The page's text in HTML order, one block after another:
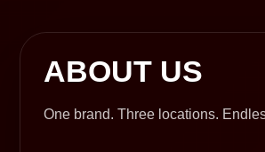
ABOUT US
One brand. Three locations.